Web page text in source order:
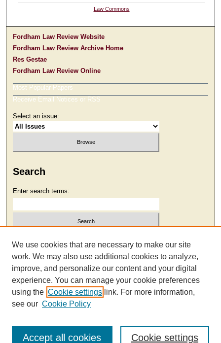
Law Commons
Fordham Law Review Website
Fordham Law Review Archive Home
Res Gestae
Fordham Law Review Online
Most Popular Papers
Receive Email Notices or RSS
Select an issue:
Search
Enter search terms:
Select context to search:
Advanced Search
We use cookies that are necessary to make our site
work. We may also use additional cookies to analyze,
improve, and personalize our content and your digital
experience. You can manage your cookie preferences
using the Cookie settings link. For more information,
see our Cookie Policy
Cookie settings
Accept all cookies